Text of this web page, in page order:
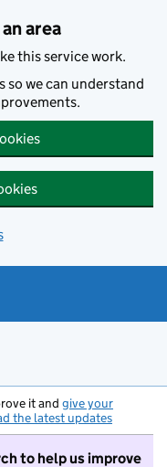
area
this service work.
so we can understand
it and give your
the latest updates
to help us improve